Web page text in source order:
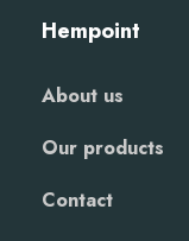
Hempoint
About us
Our products
Contact